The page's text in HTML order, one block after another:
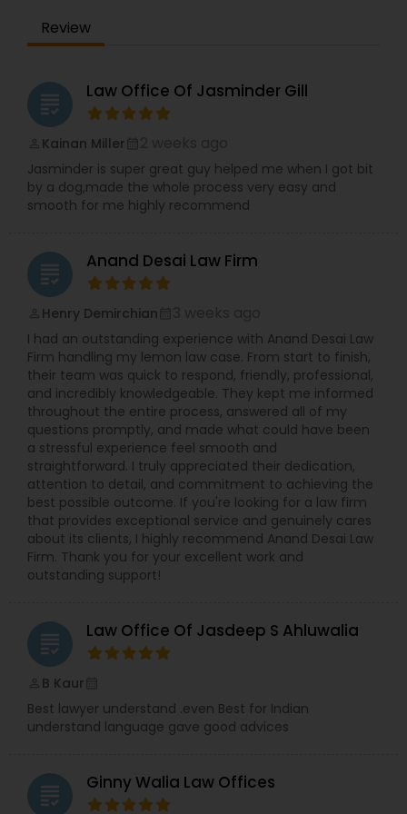
Real Estate Lawyer
Employment Lawyer
Drunk Driving Lawyer
Business Consulting Services
Legal Document Preparation
Services
Truck Accident Lawyers
Criminal Defense Attorneys
Child Support Lawyers
Corporate Business Attorney
Corporate Legal Services
Review
grading Law Office Of Jasminder Gill
Kainan Miller
Jasminder is super great guy helped me when I got bit
by a dog,made the whole process very easy and
smooth for me highly recommend
grading Anand Desai Law Firm
Henry Demirchian
I had an outstanding experience with Anand Desai Law
Firm handling my lemon law case. From start to finish,
their team was quick to respond, friendly, professional,
and incredibly knowledgeable. They kept me informed
throughout the entire process, answered all of my
questions promptly, and made what could have been
a stressful experience feel smooth and
straightforward. I truly appreciated their dedication,
attention to detail, and commitment to achieving the
best possible outcome. If you're looking for a law firm
that provides exceptional service and genuinely cares
about its clients, I highly recommend Anand Desai Law
Firm. Thank you for your excellent work and
outstanding support!
grading Law Office Of Jasdeep S Ahluwalia
B Kaur
Best lawyer understand .even Best for Indian
understand language gave good advices
grading Ginny Walia Law Offices